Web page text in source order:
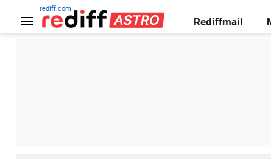
rediff.com
Rediffmail